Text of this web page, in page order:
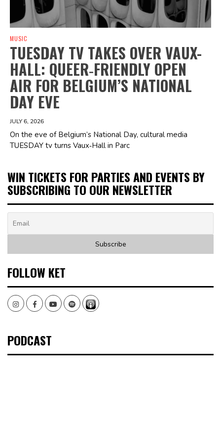
MUSIC
TUESDAY TV TAKES OVER VAUX-
HALL: QUEER‑FRIENDLY OPEN
AIR FOR BELGIUM’S NATIONAL
DAY EVE
JULY 6, 2026
On the eve of Belgium’s National Day, cultural media
TUESDAY tv turns Vaux‑Hall in Parc
WIN TICKETS FOR PARTIES AND EVENTS BY
SUBSCRIBING TO OUR NEWSLETTER
FOLLOW KET
InstagramFacebookYoutubeSpotify
PODCAST